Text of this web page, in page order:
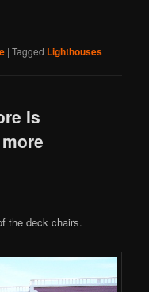
|Tagged Lighthouses
Is
the deck chairs.